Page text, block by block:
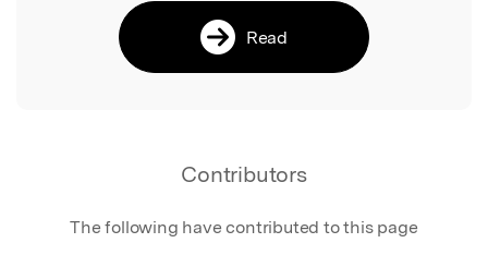
Read
Contributors
The following have contributed to this page